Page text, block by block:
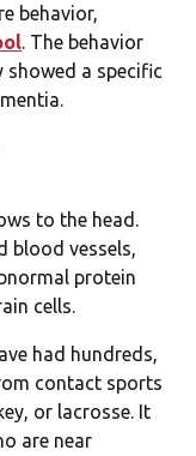
behavior,
. The behavior
showed a specific
to the head.
blood vessels,
protein
cells.
had hundreds,
contact sports
or lacrosse. It
are near